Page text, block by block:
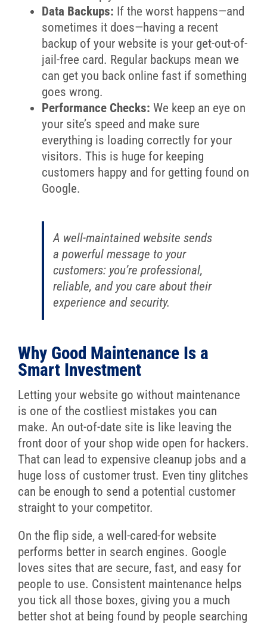
Data Backups: If the worst happens—and
sometimes it does—having a recent
backup of your website is your get-out-of-
jail-free card. Regular backups mean we
can get you back online fast if something
goes wrong.
Performance Checks: We keep an eye on
your site’s speed and make sure
everything is loading correctly for your
visitors. This is huge for keeping
customers happy and for getting found on
Google.
A well-maintained website sends
a powerful message to your
customers: you’re professional,
reliable, and you care about their
experience and security.
Why Good Maintenance Is a
Smart Investment
Letting your website go without maintenance
is one of the costliest mistakes you can
make. An out-of-date site is like leaving the
front door of your shop wide open for hackers.
That can lead to expensive cleanup jobs and a
huge loss of customer trust. Even tiny glitches
can be enough to send a potential customer
straight to your competitor.
On the flip side, a well-cared-for website
performs better in search engines. Google
loves sites that are secure, fast, and easy for
people to use. Consistent maintenance helps
you tick all those boxes, giving you a much
better shot at being found by people searching